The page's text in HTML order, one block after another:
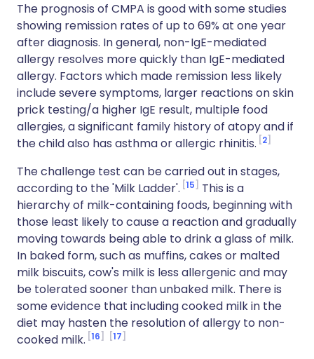
The prognosis of CMPA is good with some studies
showing remission rates of up to 69% at one year
after diagnosis. In general, non-IgE-mediated
allergy resolves more quickly than IgE-mediated
allergy. Factors which made remission less likely
include severe symptoms, larger reactions on skin
prick testing/a higher IgE result, multiple food
allergies, a significant family history of atopy and if
the child also has asthma or allergic rhinitis. 2
The challenge test can be carried out in stages,
according to the 'Milk Ladder'. 15
This is a
hierarchy of milk-containing foods, beginning with
those least likely to cause a reaction and gradually
moving towards being able to drink a glass of milk.
In baked form, such as muffins, cakes or malted
milk biscuits, cow's milk is less allergenic and may
be tolerated sooner than unbaked milk. There is
some evidence that including cooked milk in the
diet may hasten the resolution of allergy to non-
cooked milk. 16 17